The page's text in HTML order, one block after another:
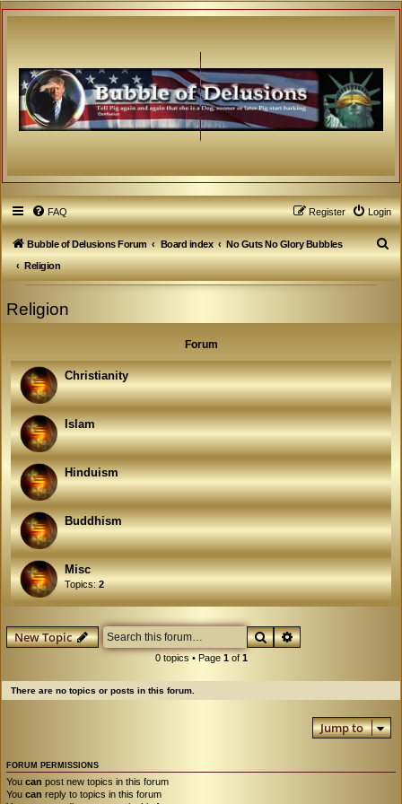
FAQ Login
Register
Bubble of Delusions Forum Board index
No Guts No Glory Bubbles
Religion
S
e
Religion
Forum
Christianity
Islam
Hinduism
Buddhism
Misc
Topics:2
New Topic SearchAdvanced search
0 topics • Page 1of 1
There are no topics or posts in this forum.
Jump to
FORUM PERMISSIONS
You can post new topics in this forum
You can reply to topics in this forum